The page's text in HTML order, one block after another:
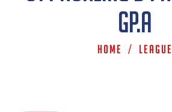
Gp.A
Home / League